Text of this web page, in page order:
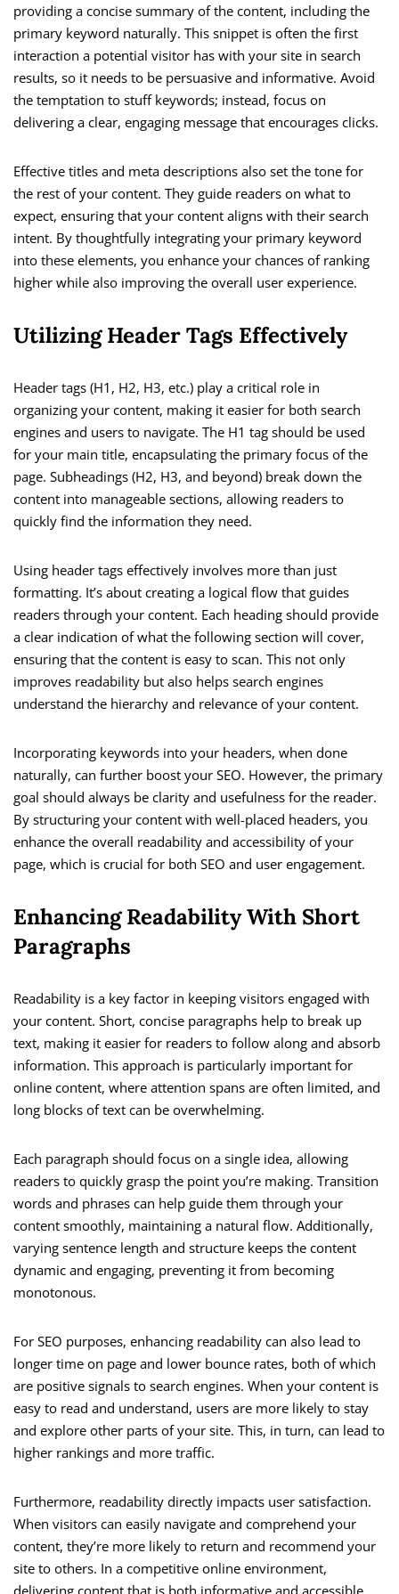
providing a concise summary of the content, including the
primary keyword naturally. This snippet is often the first
interaction a potential visitor has with your site in search
results, so it needs to be persuasive and informative. Avoid
the temptation to stuff keywords; instead, focus on
delivering a clear, engaging message that encourages clicks.
Effective titles and meta descriptions also set the tone for
the rest of your content. They guide readers on what to
expect, ensuring that your content aligns with their search
intent. By thoughtfully integrating your primary keyword
into these elements, you enhance your chances of ranking
higher while also improving the overall user experience.
Utilizing Header Tags Effectively
Header tags (H1, H2, H3, etc.) play a critical role in
organizing your content, making it easier for both search
engines and users to navigate. The H1 tag should be used
for your main title, encapsulating the primary focus of the
page. Subheadings (H2, H3, and beyond) break down the
content into manageable sections, allowing readers to
quickly find the information they need.
Using header tags effectively involves more than just
formatting. It’s about creating a logical flow that guides
readers through your content. Each heading should provide
a clear indication of what the following section will cover,
ensuring that the content is easy to scan. This not only
improves readability but also helps search engines
understand the hierarchy and relevance of your content.
Incorporating keywords into your headers, when done
naturally, can further boost your SEO. However, the primary
goal should always be clarity and usefulness for the reader.
By structuring your content with well-placed headers, you
enhance the overall readability and accessibility of your
page, which is crucial for both SEO and user engagement.
Enhancing Readability With Short
Paragraphs
Readability is a key factor in keeping visitors engaged with
your content. Short, concise paragraphs help to break up
text, making it easier for readers to follow along and absorb
information. This approach is particularly important for
online content, where attention spans are often limited, and
long blocks of text can be overwhelming.
Each paragraph should focus on a single idea, allowing
readers to quickly grasp the point you’re making. Transition
words and phrases can help guide them through your
content smoothly, maintaining a natural flow. Additionally,
varying sentence length and structure keeps the content
dynamic and engaging, preventing it from becoming
monotonous.
For SEO purposes, enhancing readability can also lead to
longer time on page and lower bounce rates, both of which
are positive signals to search engines. When your content is
easy to read and understand, users are more likely to stay
and explore other parts of your site. This, in turn, can lead to
higher rankings and more traffic.
Furthermore, readability directly impacts user satisfaction.
When visitors can easily navigate and comprehend your
content, they’re more likely to return and recommend your
site to others. In a competitive online environment,